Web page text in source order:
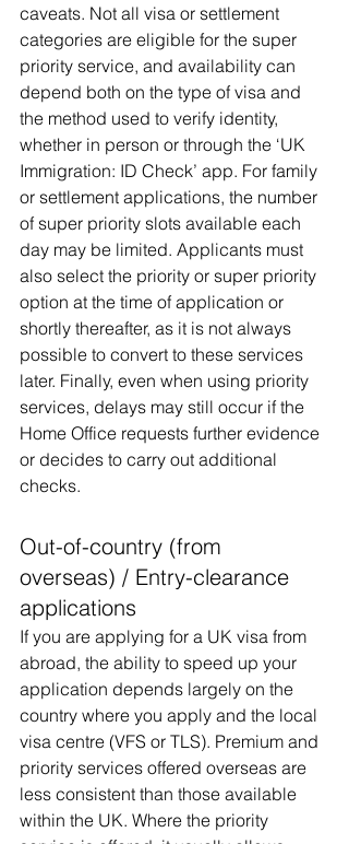
caveats. Not all visa or settlement
categories are eligible for the super
priority service, and availability can
depend both on the type of visa and
the method used to verify identity,
whether in person or through the ‘UK
Immigration: ID Check’ app. For family
or settlement applications, the number
of super priority slots available each
day may be limited. Applicants must
also select the priority or super priority
option at the time of application or
shortly thereafter, as it is not always
possible to convert to these services
later. Finally, even when using priority
services, delays may still occur if the
Home Office requests further evidence
or decides to carry out additional
checks.
Out-of-country (from
overseas) / Entry-clearance
applications
If you are applying for a UK visa from
abroad, the ability to speed up your
application depends largely on the
country where you apply and the local
visa centre (VFS or TLS). Premium and
priority services offered overseas are
less consistent than those available
within the UK. Where the priority